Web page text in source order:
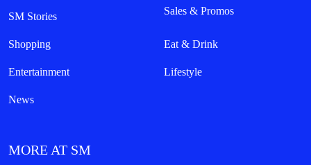
SM Stories Sales & Promos
Shopping Eat & Drink
Entertainment Lifestyle
News
MORE AT SM